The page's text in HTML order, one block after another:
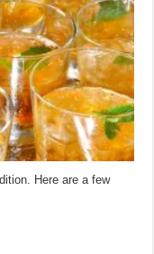
Here are a few